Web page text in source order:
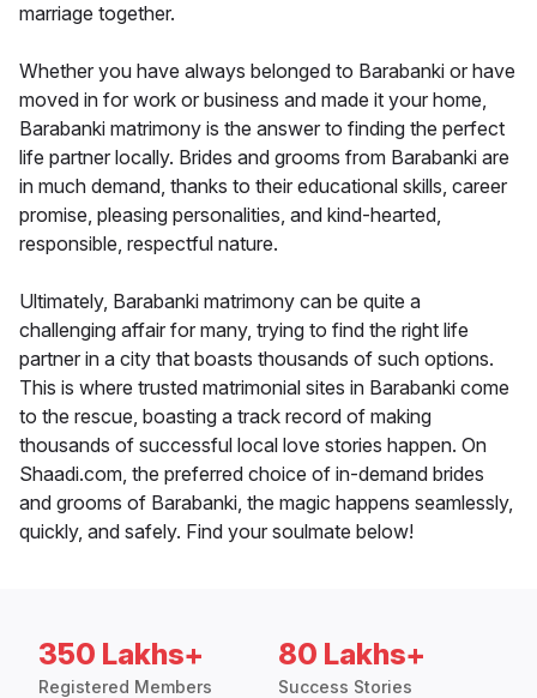
marriage together.
Whether you have always belonged to Barabanki or have
moved in for work or business and made it your home,
Barabanki matrimony is the answer to finding the perfect
life partner locally. Brides and grooms from Barabanki are
in much demand, thanks to their educational skills, career
promise, pleasing personalities, and kind-hearted,
responsible, respectful nature.
Ultimately, Barabanki matrimony can be quite a
challenging affair for many, trying to find the right life
partner in a city that boasts thousands of such options.
This is where trusted matrimonial sites in Barabanki come
to the rescue, boasting a track record of making
thousands of successful local love stories happen. On
Shaadi.com, the preferred choice of in-demand brides
and grooms of Barabanki, the magic happens seamlessly,
quickly, and safely. Find your soulmate below!
350 Lakhs+
Registered Members
80 Lakhs+
Success Stories